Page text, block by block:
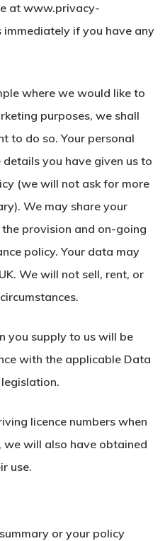
atwww.privacy-
if you have any
where we would like to
purposes, we shall
to do so. Your personal
you have given us to
(we will not ask for more
We may share your
provision and on-going
policy. Your data may
We will not sell, rent, or
you supply to us will be
with the applicable Data
licence numbers when
we will also have obtained
use.
or your policy